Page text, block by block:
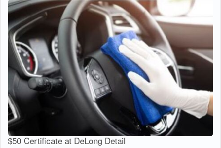
$50 Certificate at DeLong Detail